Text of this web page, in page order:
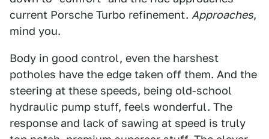
current Porsche Turbo refinement. Approaches,
mind you.
Body in good control, even the harshest
potholes have the edge taken off them. And the
steering at these speeds, being old-school
hydraulic pump stuff, feels wonderful. The
response and lack of sawing at speed is truly